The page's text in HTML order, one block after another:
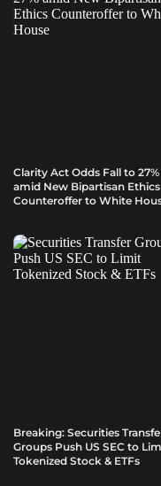
Clarity Act Odds Fall to 27%
amid New Bipartisan Ethics
Counteroffer to White
Breaking: Securities
Groups Push US SEC to
Tokenized Stock & ETFs